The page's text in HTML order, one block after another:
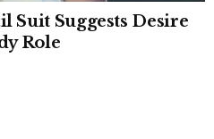
Suit Suggests Desire
Role